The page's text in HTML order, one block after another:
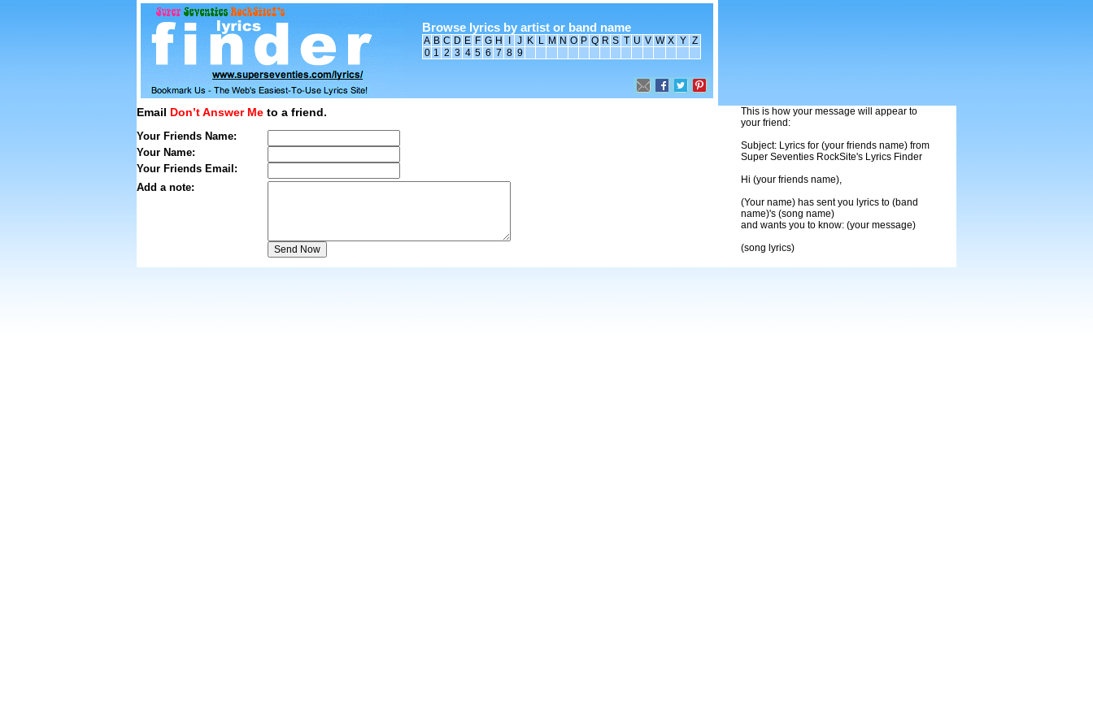
Browse lyrics by artist or band name
A B C D E F G H J K L M N O P Q R S T U V W X Y Z
0 1 2 3 4 5 6 7 8 9
Email Don’t Answer Me to a friend.
Your Friends Name:
Your Name:
Your Friends Email:
Add a note:
This is how your message will appear to
your friend:
Subject: Lyrics for (your friends name) from
Super Seventies RockSite's Lyrics Finder
Hi (your friends name),
(Your name) has sent you lyrics to (band
name)'s (song name)
and wants you to know: (your message)
(song lyrics)